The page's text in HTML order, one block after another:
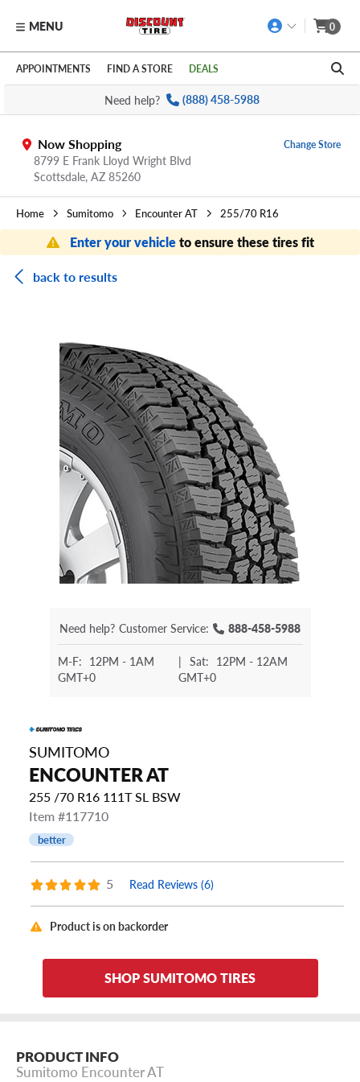
Skip to main content
Click to view our Accessibility Policy link
MENU 0
APPOINTMENTS FIND A STORE DEALS
Need help? (888) 458-5988
Now Shopping
8799 E Frank Lloyd Wright Blvd
Scottsdale, AZ 85260
Change Store
Home Sumitomo Encounter AT 255/70 R16
Enter your vehicleto ensure these tires fit
back to results
Need help? Customer Service: 888-458-5988
M-F: 12PM - 1AM
GMT+0
| Sat: 12PM - 12AM
GMT+0
SUMITOMO
ENCOUNTER AT
255 /70 R16 111T SL BSW
Item #117710
better
5 Read Reviews (6)
Product is on backorder
SHOP SUMITOMO TIRES
PRODUCT INFO
Sumitomo Encounter AT